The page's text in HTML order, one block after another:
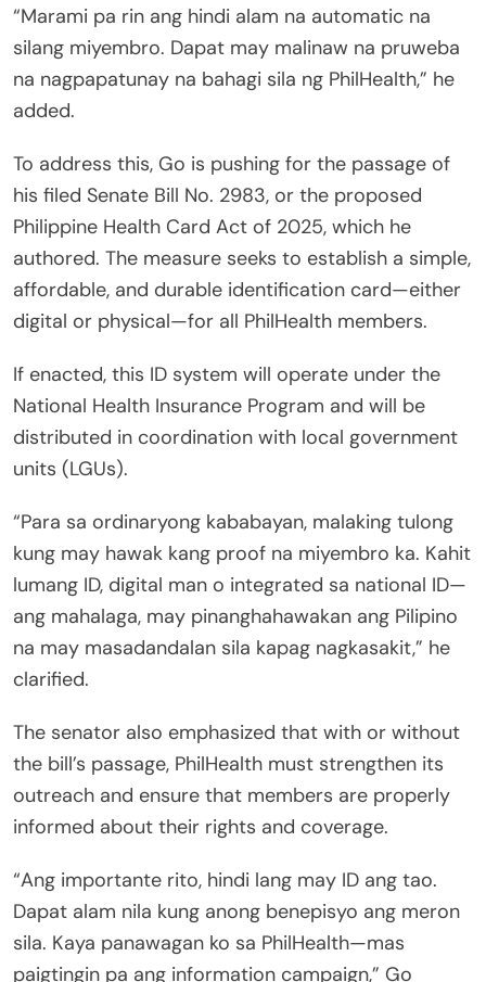
“Marami pa rin ang hindi alam na automatic na
silang miyembro. Dapat may malinaw na pruweba
na nagpapatunay na bahagi sila ng PhilHealth,” he
added.
To address this, Go is pushing for the passage of
his filed Senate Bill No. 2983, or the proposed
Philippine Health Card Act of 2025, which he
authored. The measure seeks to establish a simple,
affordable, and durable identification card—either
digital or physical—for all PhilHealth members.
If enacted, this ID system will operate under the
National Health Insurance Program and will be
distributed in coordination with local government
units (LGUs).
“Para sa ordinaryong kababayan, malaking tulong
kung may hawak kang proof na miyembro ka. Kahit
lumang ID, digital man o integrated sa national ID—
ang mahalaga, may pinanghahawakan ang Pilipino
na may masadandalan sila kapag nagkasakit,” he
clarified.
The senator also emphasized that with or without
the bill’s passage, PhilHealth must strengthen its
outreach and ensure that members are properly
informed about their rights and coverage.
“Ang importante rito, hindi lang may ID ang tao.
Dapat alam nila kung anong benepisyo ang meron
sila. Kaya panawagan ko sa PhilHealth—mas
paigtingin pa ang information campaign,” Go